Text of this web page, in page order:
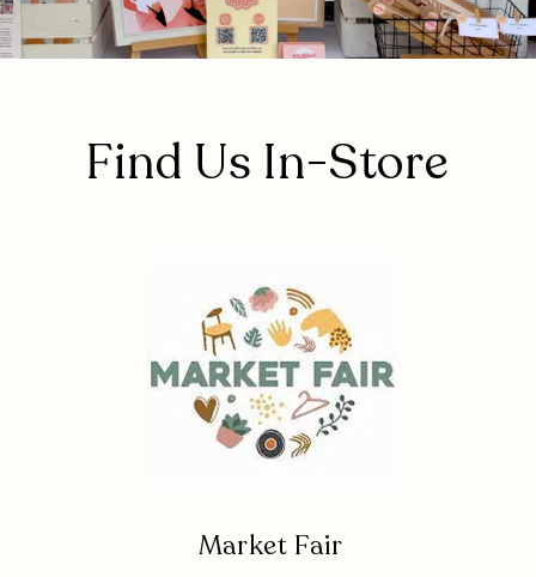
Find Us In-Store
Market Fair